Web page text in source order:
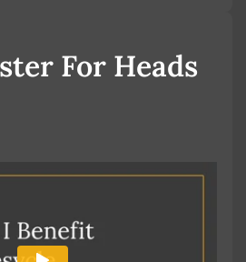
For Heads